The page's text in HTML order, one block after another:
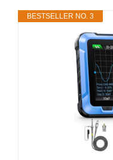
BESTSELLER NO. 3